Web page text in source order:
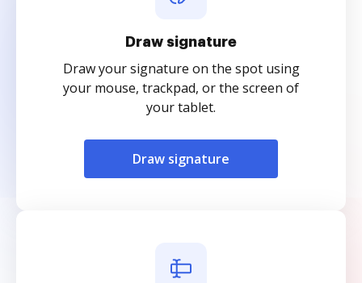
Draw signature
Draw your signature on the spot using
your mouse, trackpad, or the screen of
your tablet.
Draw signature